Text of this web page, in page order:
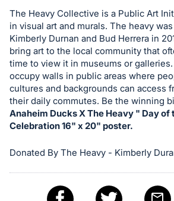
or
bid
on
this
item.
Sign
in
and
register
buttons
in
The Heavy Collective is a Public Art
in visual art and murals. The heavy
Kimberly Durnan and Bud Herrera in
bring art to the local community that
time to view it in museums or
occupy walls in public areas where
cultures and backgrounds can access
their daily commutes. Be the winning
Anaheim Ducks X The Heavy " Day of
Celebration 16" x 20" poster.
Donated By The Heavy - Kimberly